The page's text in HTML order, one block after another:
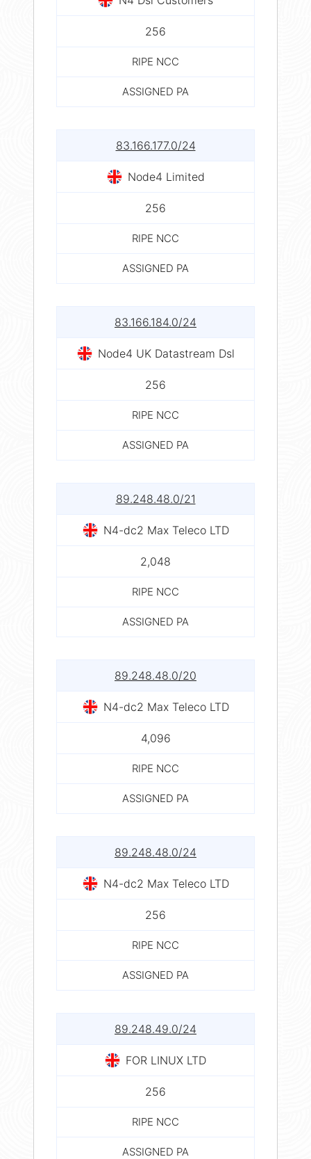
256
RIPE NCC
ASSIGNED PA
83.166.177.0/24
Node4 Limited
256
RIPE NCC
ASSIGNED PA
83.166.184.0/24
Node4 UK Datastream Dsl
256
RIPE NCC
ASSIGNED PA
89.248.48.0/21
N4-dc2 Max Teleco LTD
2,048
RIPE NCC
ASSIGNED PA
89.248.48.0/20
N4-dc2 Max Teleco LTD
4,096
RIPE NCC
ASSIGNED PA
89.248.48.0/24
N4-dc2 Max Teleco LTD
256
RIPE NCC
ASSIGNED PA
89.248.49.0/24
FOR LINUX LTD
256
RIPE NCC
ASSIGNED PA